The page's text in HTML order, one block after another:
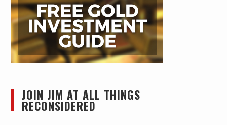
JOIN JIM AT ALL THINGS
RECONSIDERED